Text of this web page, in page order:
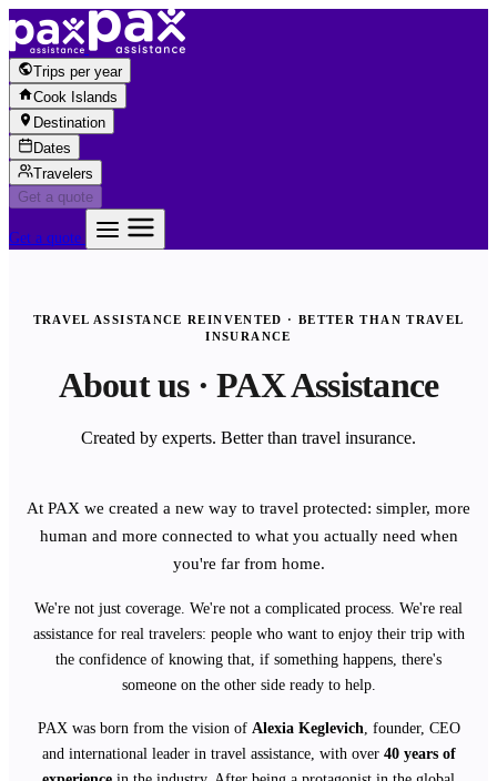
Skip to content
Trips per year
Cook Islands
Destination
Dates
Travelers
Get a quote
Get a quote
TRAVEL ASSISTANCE REINVENTED · BETTER THAN TRAVEL
INSURANCE
About us · PAX Assistance
Created by experts. Better than travel insurance.
At PAX we created a new way to travel protected: simpler, more
human and more connected to what you actually need when
you're far from home.
We're not just coverage. We're not a complicated process. We're real
assistance for real travelers: people who want to enjoy their trip with
the confidence of knowing that, if something happens, there's
someone on the other side ready to help.
PAX was born from the vision of Alexia Keglevich, founder, CEO
and international leader in travel assistance, with over 40 years of